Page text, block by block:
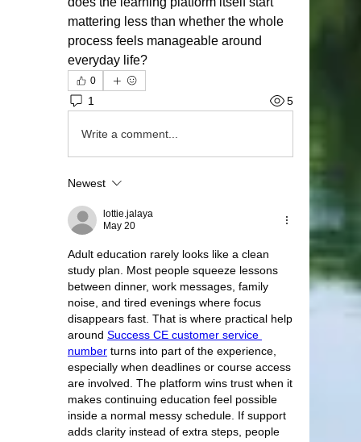
mattering less than whether the whole
process feels manageable around
everyday life?
0
1 5
Write a comment...
Newest
lottie.jalaya
May 20
Adult education rarely looks like a clean
study plan. Most people squeeze lessons
between dinner, work messages, family
noise, and tired evenings where focus
disappears fast. That is where practical help
around Success CE customer service
number turns into part of the experience,
especially when deadlines or course access
are involved. The platform wins trust when it
makes continuing education feel possible
inside a normal messy schedule. If support
adds clarity instead of extra steps, people